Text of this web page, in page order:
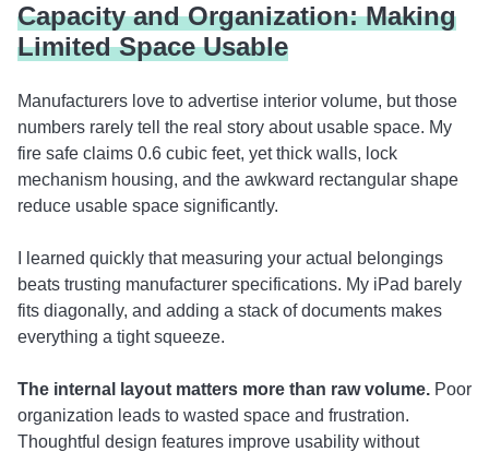
Capacity and Organization: Making
Limited Space Usable
Manufacturers love to advertise interior volume, but those
numbers rarely tell the real story about usable space. My
fire safe claims 0.6 cubic feet, yet thick walls, lock
mechanism housing, and the awkward rectangular shape
reduce usable space significantly.
I learned quickly that measuring your actual belongings
beats trusting manufacturer specifications. My iPad barely
fits diagonally, and adding a stack of documents makes
everything a tight squeeze.
The internal layout matters more than raw volume. Poor
organization leads to wasted space and frustration.
Thoughtful design features improve usability without